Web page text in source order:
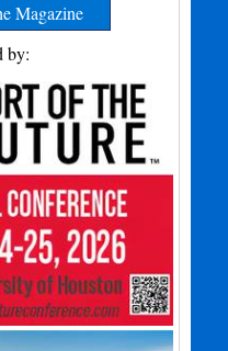
Magazine
by: